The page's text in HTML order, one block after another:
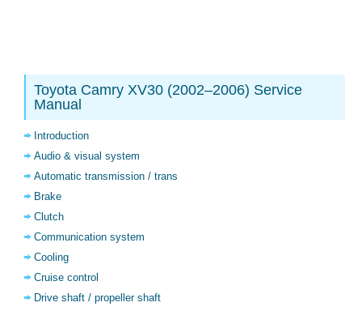
Toyota Camry XV30 (2002–2006) Service
Manual
Introduction
Audio & visual system
Automatic transmission / trans
Brake
Clutch
Communication system
Cooling
Cruise control
Drive shaft / propeller shaft